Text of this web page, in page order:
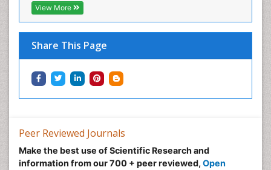
View More
Share This Page
Peer Reviewed Journals
Make the best use of Scientific Research and
information from our 700 + peer reviewed, Open